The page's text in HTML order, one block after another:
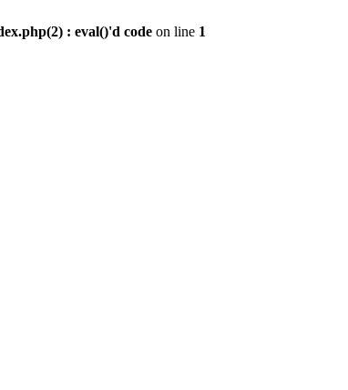
: eval()'d code on line 1